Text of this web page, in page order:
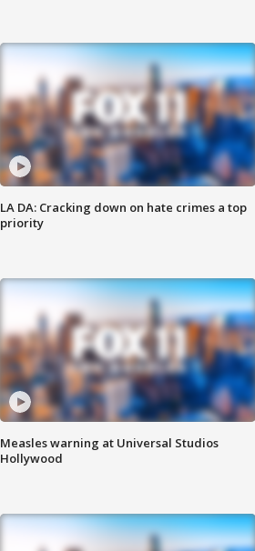
LA DA: Cracking down on hate crimes a top
priority
Measles warning at Universal Studios
Hollywood